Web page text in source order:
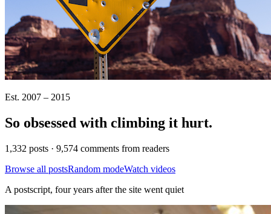
Est. 2007 – 2015
So obsessed with climbing it hurt.
1,332 posts · 9,574 comments from readers
Browse all postsRandom modeWatch videos
A postscript, four years after the site went quiet